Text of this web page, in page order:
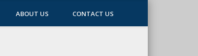
ABOUT US CONTACT US